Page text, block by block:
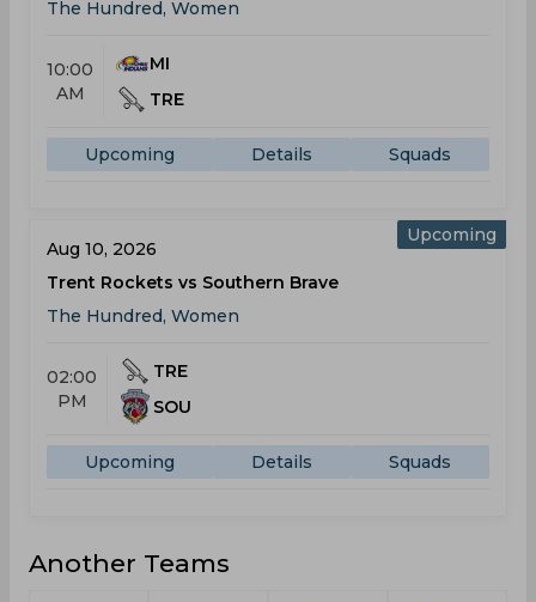
The Hundred, Women
10:00
AM
MI
TRE
Upcoming Details Squads
Upcoming
Aug 10, 2026
Trent Rockets vs Southern Brave
The Hundred, Women
02:00
PM
TRE
SOU
Upcoming Details Squads
Another Teams